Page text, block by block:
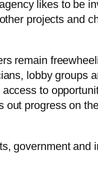
likes to be
projects and
remain
lobby groups
to
progress on
government and